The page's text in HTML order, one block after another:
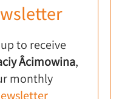
to receive
Âcimowina,
monthly